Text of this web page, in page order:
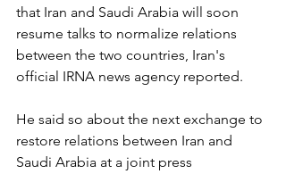
that Iran and Saudi Arabia will soon
resume talks to normalize relations
between the two countries, Iran's
official IRNA news agency reported.
He said so about the next exchange to
restore relations between Iran and
Saudi Arabia at a joint press